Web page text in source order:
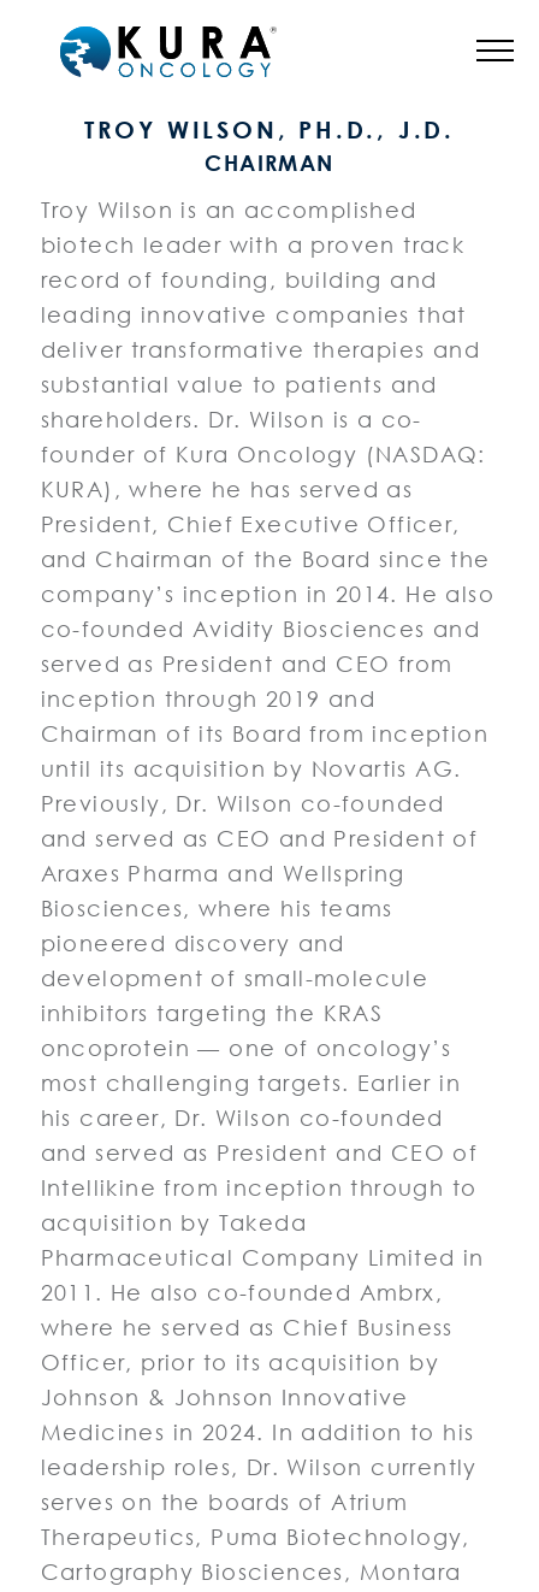
BOARD OF DIRECTORS
TROY WILSON, PH.D., J.D.
CHAIRMAN
Troy Wilson is an accomplished
biotech leader with a proven track
record of founding, building and
leading innovative companies that
deliver transformative therapies and
substantial value to patients and
shareholders. Dr. Wilson is a co-
founder of Kura Oncology (NASDAQ:
KURA), where he has served as
President, Chief Executive Officer,
and Chairman of the Board since the
company’s inception in 2014. He also
co-founded Avidity Biosciences and
served as President and CEO from
inception through 2019 and
Chairman of its Board from inception
until its acquisition by Novartis AG.
Previously, Dr. Wilson co-founded
and served as CEO and President of
Araxes Pharma and Wellspring
Biosciences, where his teams
pioneered discovery and
development of small-molecule
inhibitors targeting the KRAS
oncoprotein — one of oncology’s
most challenging targets. Earlier in
his career, Dr. Wilson co-founded
and served as President and CEO of
Intellikine from inception through to
acquisition by Takeda
Pharmaceutical Company Limited in
2011. He also co-founded Ambrx,
where he served as Chief Business
Officer, prior to its acquisition by
Johnson & Johnson Innovative
Medicines in 2024. In addition to his
leadership roles, Dr. Wilson currently
serves on the boards of Atrium
Therapeutics, Puma Biotechnology,
Cartography Biosciences, Montara